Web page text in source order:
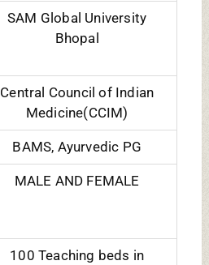
SAM Global University
Bhopal
Central Council of Indian
Medicine(CCIM)
BAMS, Ayurvedic PG
MALE AND FEMALE
100 Teaching beds in